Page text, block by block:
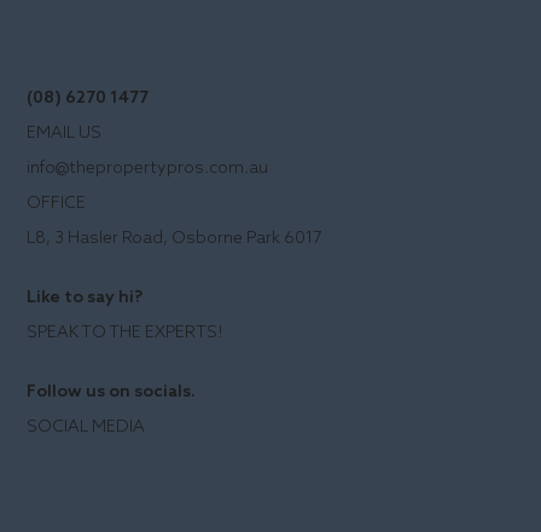
(08) 6270 1477
EMAIL US
info@thepropertypros.com.au
OFFICE
L8, 3 Hasler Road, Osborne Park 6017
Like to say hi?
SPEAK TO THE EXPERTS!
Follow us on socials.
SOCIAL MEDIA